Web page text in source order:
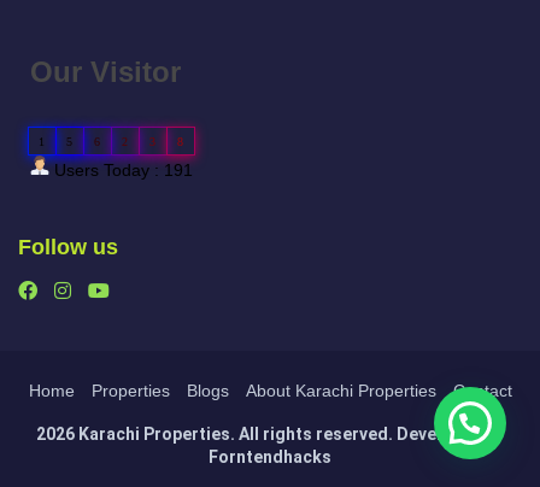
Our Visitor
1 5 6 2 3 8
Users Today : 191
Follow us
Home Properties Blogs About Karachi Properties Contact
2026 Karachi Properties. All rights reserved. Developed by
Forntendhacks